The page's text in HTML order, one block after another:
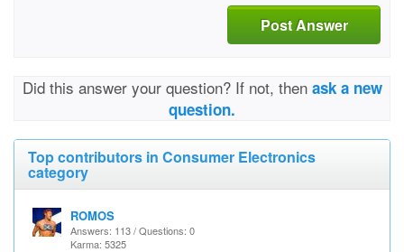
Post Answer
Did this answer your question? If not, then ask a new
question.
Top contributors in Consumer Electronics
category
ROMOS
Answers: 113 / Questions: 0
Karma: 5325